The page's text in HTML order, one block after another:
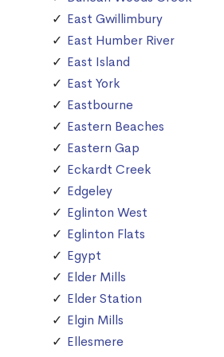
East Gwillimbury
East Humber River
East Island
East York
Eastbourne
Eastern Beaches
Eastern Gap
Eckardt Creek
Edgeley
Eglinton West
Eglinton Flats
Egypt
Elder Mills
Elder Station
Elgin Mills
Ellesmere